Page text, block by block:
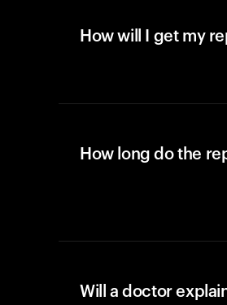
How will I get my
How long do the
Will a doctor